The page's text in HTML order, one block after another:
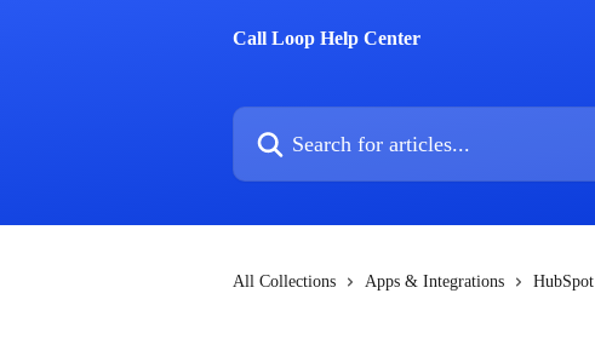
Call Loop Help Center
Search for articles...
All Collections Apps & Integrations HubSpot